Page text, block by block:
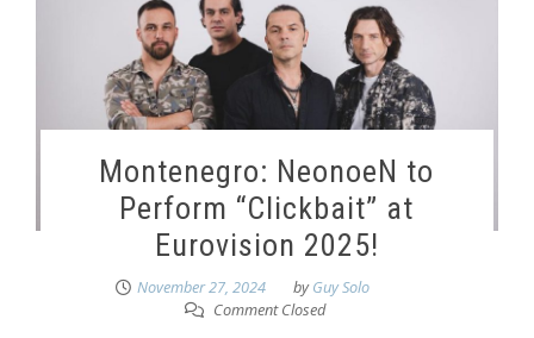
Montenegro: NeonoeN to
Perform “Clickbait” at
Eurovision 2025!
November 27, 2024 byGuy Solo
Comment Closed